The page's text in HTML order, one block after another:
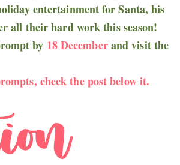
entertainment for Santa, his
all their hard work this season!
by 18 Decemberand visitthe
check the post below it.